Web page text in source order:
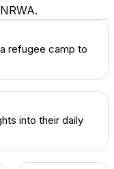
refugee camp to
into their daily